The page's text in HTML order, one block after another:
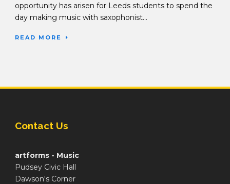
opportunity has arisen for Leeds students to spend the
day making music with saxophonist...
READ MORE
Contact Us
artforms - Music
Pudsey Civic Hall
Dawson's Corner